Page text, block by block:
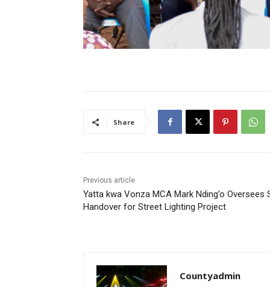
Share
Previous article
Yatta kwa Vonza MCA Mark Nding’o Oversees
Handover for Street Lighting Project
Countyadmin